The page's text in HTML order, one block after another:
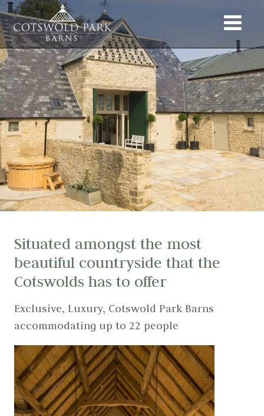
Situated amongst the most
beautiful countryside that the
Cotswolds has to offer
Exclusive, Luxury, Cotswold Park Barns
accommodating up to 22 people